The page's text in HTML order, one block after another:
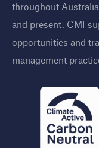
throughout
and present. CMI
opportunities and
management